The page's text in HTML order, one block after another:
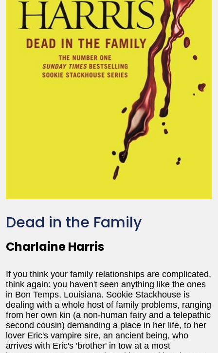
Dead in the Family
Charlaine Harris
If you think your family relationships are complicated,
think again: you haven't seen anything like the ones
in Bon Temps, Louisiana. Sookie Stackhouse is
dealing with a whole host of family problems, ranging
from her own kin (a non-human fairy and a telepathic
second cousin) demanding a place in her life, to her
lover Eric's vampire sire, an ancient being, who
arrives with Eric's 'brother' in tow at a most